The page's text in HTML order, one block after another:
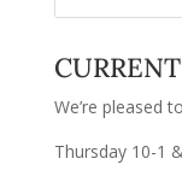
We’re pleased
Thursday 10-1